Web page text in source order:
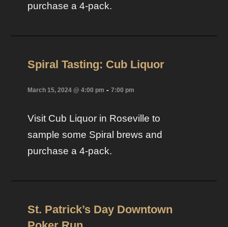
purchase a 4-pack.
Spiral Tasting: Cub Liquor
March 15, 2024 @ 4:00 pm -7:00 pm
Visit Cub Liquor in Roseville to
sample some Spiral brews and
purchase a 4-pack.
St. Patrick’s Day Downtown